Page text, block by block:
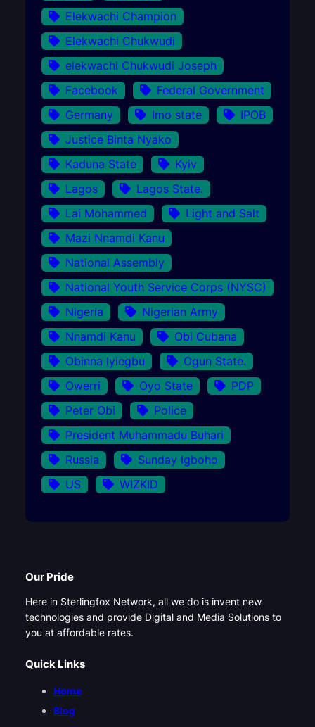
Elekwachi Champion
Elekwachi Chukwudi
elekwachi Chukwudi Joseph
Facebook
Federal Government
Germany
Imo state
IPOB
Justice Binta Nyako
Kaduna State
Kyiv
Lagos
Lagos State.
Lai Mohammed
Light and Salt
Mazi Nnamdi Kanu
National Assembly
National Youth Service Corps (NYSC)
Nigeria
Nigerian Army
Nnamdi Kanu
Obi Cubana
Obinna Iyiegbu
Ogun State.
Owerri
Oyo State
PDP
Peter Obi
Police
President Muhammadu Buhari
Russia
Sunday Igboho
US
WIZKID
Our Pride
Here in Sterlingfox Network, all we do is invent new
technologies and provide Digital and Media Solutions to
you at affordable rates.
Quick Links
Home
Blog